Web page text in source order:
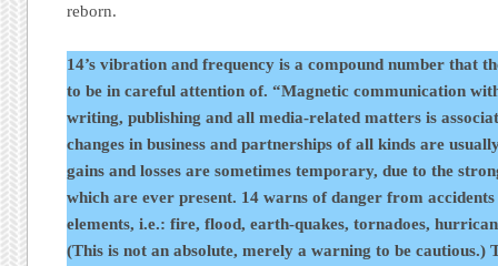
reborn.
14’s vibration and frequency is a compound number that
to be in careful attention of. “Magnetic communication
writing, publishing and all media-related matters is
changes in business and partnerships of all kinds are
gains and losses are sometimes temporary, due to the
which are ever present. 14 warns of danger from
elements, i.e.: fire, flood, earth-quakes, tornadoes,
(This is not an absolute, merely a warning to be cautious.)